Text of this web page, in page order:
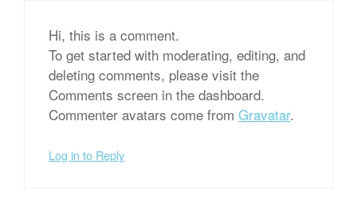
Hi, this is a comment.
To get started with moderating, editing, and
deleting comments, please visit the
Comments screen in the dashboard.
Commenter avatars come from Gravatar.
Log in to Reply